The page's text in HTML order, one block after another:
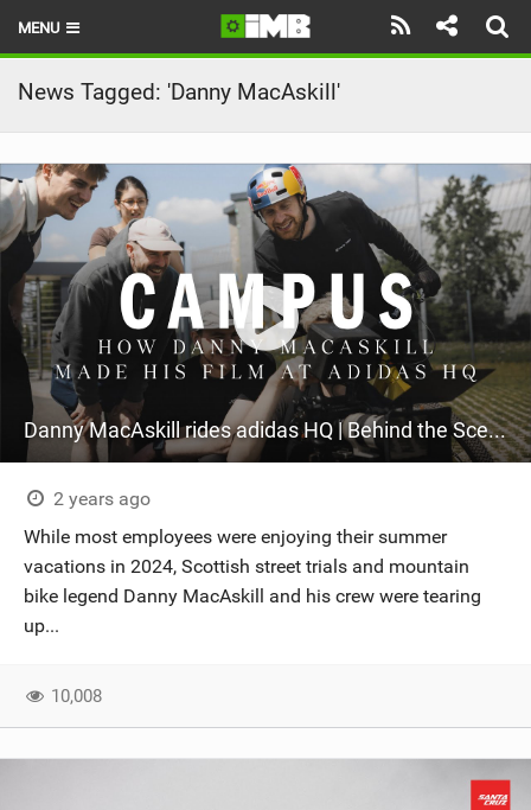
MENU
HOME
LATEST ISSUE
NEWS
REVIEWS
TECHNIQUE
EBIKES
BRANDS
RIDERS
BIKE PARKS
SHOP
SUBSCRIBE
News Tagged: 'Danny MacAskill'
Danny MacAskill rides adidas HQ | Behind the Scenes
2 years ago
While most employees were enjoying their summer
vacations in 2024, Scottish street trials and mountain
bike legend Danny MacAskill and his crew were tearing
up...
10,008